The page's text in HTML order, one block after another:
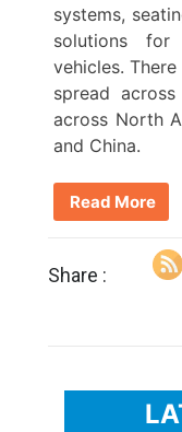
systems,
solutions for
vehicles.
spread
across North
and China.
Read More
Share :